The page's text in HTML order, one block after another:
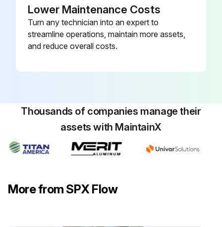
Lower Maintenance Costs
Turn any technician into an expert to
streamline operations, maintain more assets,
and reduce overall costs.
Thousands of companies manage their
assets with MaintainX
More from SPX Flow